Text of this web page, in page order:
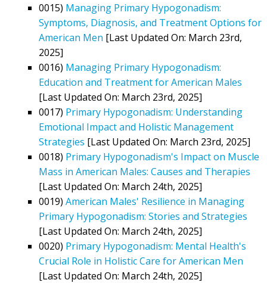
0015) Managing Primary Hypogonadism:
Symptoms, Diagnosis, and Treatment Options for
American Men [Last Updated On: March 23rd,
2025]
0016) Managing Primary Hypogonadism:
Education and Treatment for American Males
[Last Updated On: March 23rd, 2025]
0017) Primary Hypogonadism: Understanding
Emotional Impact and Holistic Management
Strategies [Last Updated On: March 23rd, 2025]
0018) Primary Hypogonadism's Impact on Muscle
Mass in American Males: Causes and Therapies
[Last Updated On: March 24th, 2025]
0019) American Males' Resilience in Managing
Primary Hypogonadism: Stories and Strategies
[Last Updated On: March 24th, 2025]
0020) Primary Hypogonadism: Mental Health's
Crucial Role in Holistic Care for American Men
[Last Updated On: March 24th, 2025]